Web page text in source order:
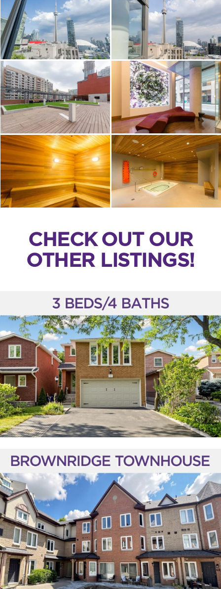
CHECK OUT OUR
OTHER LISTINGS!